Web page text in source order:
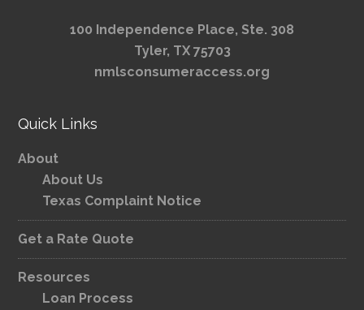
100 Independence Place, Ste. 308
Tyler, TX 75703
nmlsconsumeraccess.org
Quick Links
About
About Us
Texas Complaint Notice
Get a Rate Quote
Resources
Loan Process